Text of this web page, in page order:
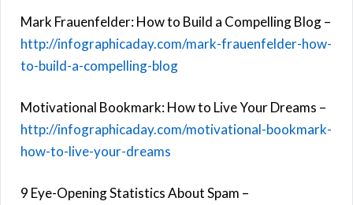
Mark Frauenfelder: How to Build a Compelling Blog –
http://infographicaday.com/mark-frauenfelder-how-
to-build-a-compelling-blog
Motivational Bookmark: How to Live Your Dreams –
http://infographicaday.com/motivational-bookmark-
how-to-live-your-dreams
9 Eye-Opening Statistics About Spam –